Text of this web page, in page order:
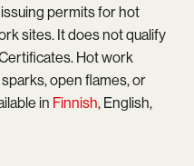
permits for hot
sites. It does not qualify
Hot work
open flames, or
in Finnish, English,